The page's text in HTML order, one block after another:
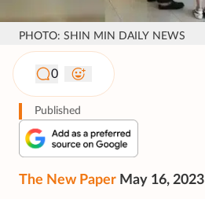
PHOTO: SHIN MIN DAILY NEWS
0
Published
The New Paper May 16, 2023